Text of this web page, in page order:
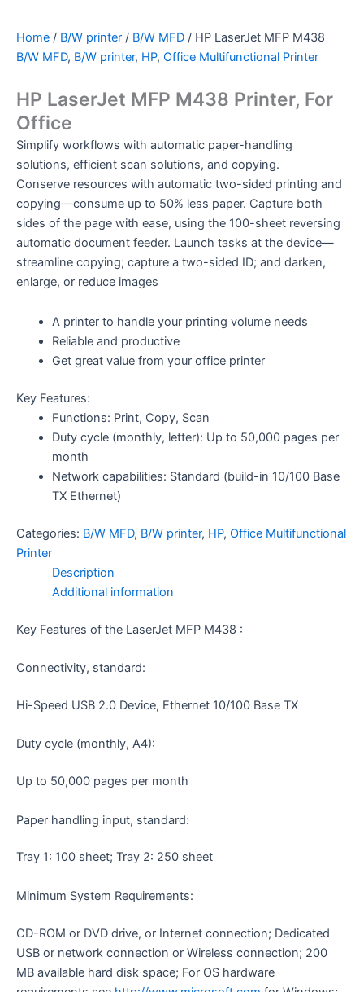
Home / B/W printer / B/W MFD / HP LaserJet MFP M438
B/W MFD, B/W printer, HP, Office Multifunctional Printer
HP LaserJet MFP M438 Printer, For
Office
Simplify workflows with automatic paper-handling
solutions, efficient scan solutions, and copying.
Conserve resources with automatic two-sided printing and
copying—consume up to 50% less paper. Capture both
sides of the page with ease, using the 100-sheet reversing
automatic document feeder. Launch tasks at the device—
streamline copying; capture a two-sided ID; and darken,
enlarge, or reduce images
A printer to handle your printing volume needs
Reliable and productive
Get great value from your office printer
Key Features:
Functions: Print, Copy, Scan
Duty cycle (monthly, letter): Up to 50,000 pages per
month
Network capabilities: Standard (build-in 10/100 Base
TX Ethernet)
Categories: B/W MFD, B/W printer, HP, Office Multifunctional
Printer
Description
Additional information
Key Features of the LaserJet MFP M438 :
Connectivity, standard:
Hi-Speed USB 2.0 Device, Ethernet 10/100 Base TX
Duty cycle (monthly, A4):
Up to 50,000 pages per month
Paper handling input, standard:
Tray 1: 100 sheet; Tray 2: 250 sheet
Minimum System Requirements:
CD-ROM or DVD drive, or Internet connection; Dedicated
USB or network connection or Wireless connection; 200
MB available hard disk space; For OS hardware